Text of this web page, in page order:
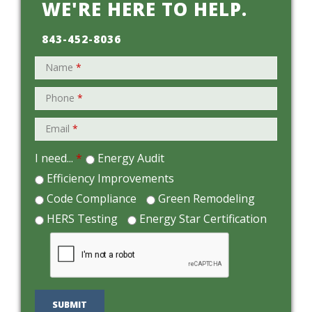
WE'RE HERE TO HELP.
843-452-8036
Name *
Phone *
Email *
I need... *
Energy Audit
Efficiency Improvements
Code Compliance
Green Remodeling
HERS Testing
Energy Star Certification